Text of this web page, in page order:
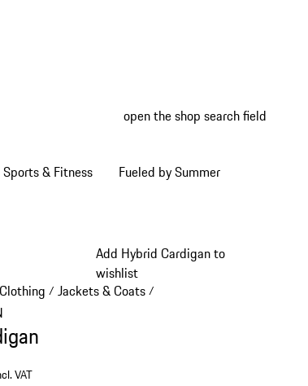
open the shop search field
Sports & Fitness Fueled by Summer
Add Hybrid Cardigan to
wishlist
/ Jackets & Coats/
VAT